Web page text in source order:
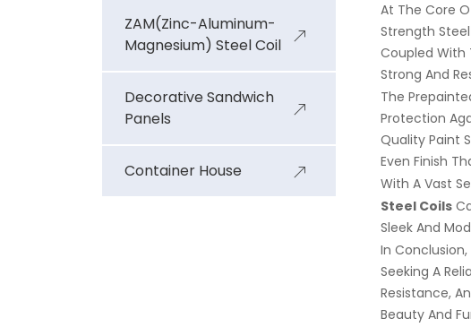
ZAM(Zinc-Aluminum-
Magnesium) Steel Coil
Decorative Sandwich
Panels
Container House
At The Core
Strength
Coupled With
Strong And
The
Protection
Quality Paint
Even Finish
With A Vast
Steel Coils
Sleek And
In Conclusion,
Seeking A
Resistance,
Beauty And